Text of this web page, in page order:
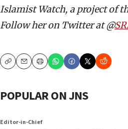
Islamist Watch, a project of
Follow her on Twitter at @
CopyEmailPrint
POPULAR ON JNS
Editor-in-Chief